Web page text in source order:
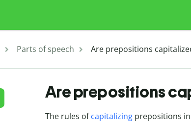
Parts of speech Are prepositions
Are prepositions
The rules ofcapitalizingprepositions in